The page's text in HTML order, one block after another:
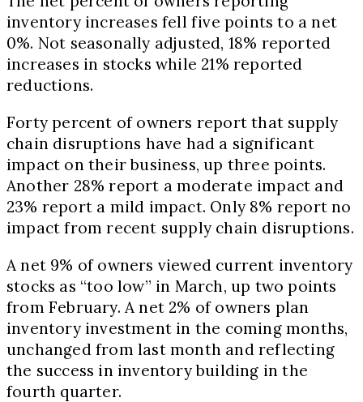
inventory increases fell five points to a net
0%. Not seasonally adjusted, 18% reported
increases in stocks while 21% reported
reductions.
Forty percent of owners report that supply
chain disruptions have had a significant
impact on their business, up three points.
Another 28% report a moderate impact and
23% report a mild impact. Only 8% report no
impact from recent supply chain disruptions.
A net 9% of owners viewed current inventory
stocks as “too low” in March, up two points
from February. A net 2% of owners plan
inventory investment in the coming months,
unchanged from last month and reflecting
the success in inventory building in the
fourth quarter.